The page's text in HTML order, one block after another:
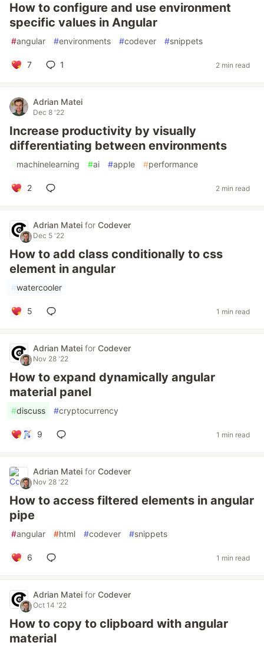
How to configure and use environment
specific values in Angular
#angular #environments #codever #snippets
7 1 2 min read
Adrian Matei
Dec 8 '22
Increase productivity by visually
differentiating between environments
#machinelearning #ai #apple #performance
2 2 min read
Adrian Matei for Codever
Dec 5 '22
How to add class conditionally to css
element in angular
#watercooler
5 1 min read
Adrian Matei for Codever
Nov 28 '22
How to expand dynamically angular
material panel
#discuss #cryptocurrency
9 1 min read
Adrian Matei for Codever
Nov 28 '22
How to access filtered elements in angular
pipe
#angular #html #codever #snippets
6 1 min read
Adrian Matei for Codever
Oct 14 '22
How to copy to clipboard with angular
material